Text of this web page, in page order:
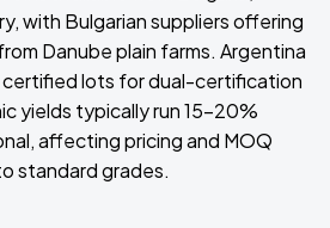
with Bulgarian suppliers offering
Danube plain farms. Argentina
certified lots for dual-certification
yields typically run 15-20%
affecting pricing and MOQ
standard grades.